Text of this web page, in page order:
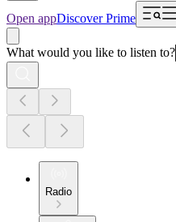
Open appDiscover Prime
What would you like to listen to?
Radio